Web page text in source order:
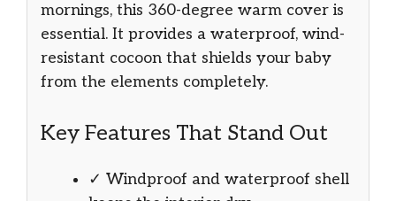
mornings, this 360-degree warm cover is
essential. It provides a waterproof, wind-
resistant cocoon that shields your baby
from the elements completely.
Key Features That Stand Out
✓ Windproof and waterproof shell